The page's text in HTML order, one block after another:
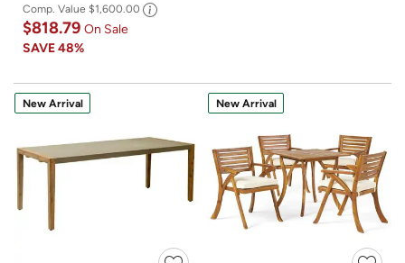
Comp. Value $1,600.00
$818.79 On Sale
SAVE48%
New Arrival New Arrival